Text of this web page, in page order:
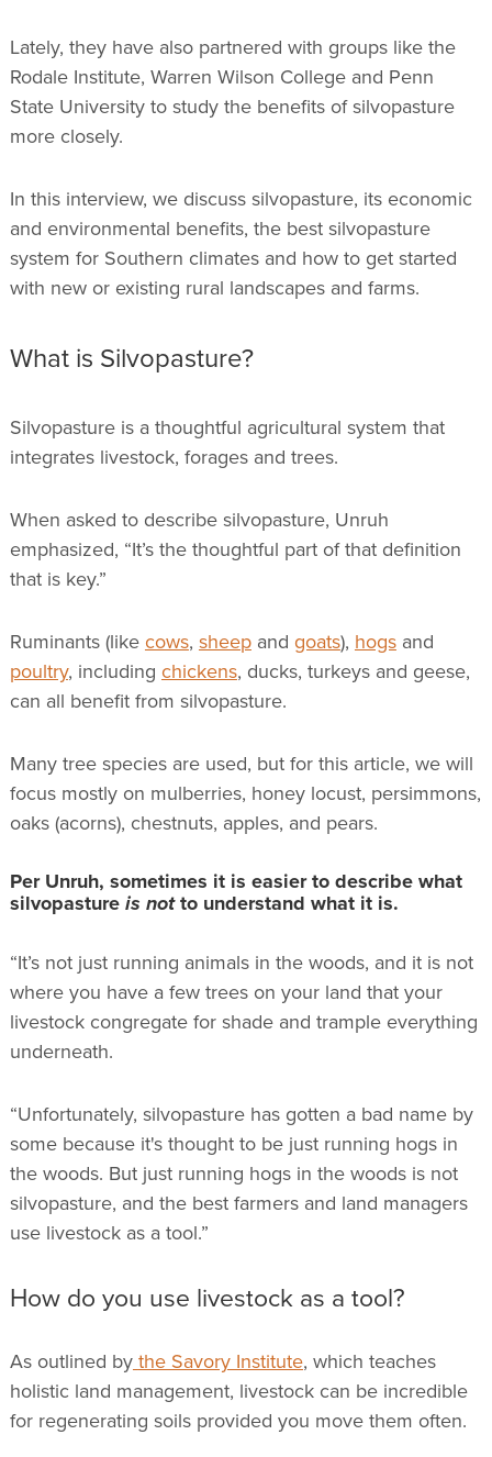
Lately, they have also partnered with groups like the
Rodale Institute, Warren Wilson College and Penn
State University to study the benefits of silvopasture
more closely.
In this interview, we discuss silvopasture, its economic
and environmental benefits, the best silvopasture
system for Southern climates and how to get started
with new or existing rural landscapes and farms.
What is Silvopasture?
Silvopasture is a thoughtful agricultural system that
integrates livestock, forages and trees.
When asked to describe silvopasture, Unruh
emphasized, “It’s the thoughtful part of that definition
that is key.”
Ruminants (like cows, sheepand goats), hogsand
poultry, including chickens, ducks, turkeys and geese,
can all benefit from silvopasture.
Many tree species are used, but for this article, we will
focus mostly on mulberries, honey locust, persimmons,
oaks (acorns), chestnuts, apples, and pears.
Per Unruh, sometimes it is easier to describe what
silvopastureis notto understand what it is.
“It’s not just running animals in the woods, and it is not
where you have a few trees on your land that your
livestock congregate for shade and trample everything
underneath.
“Unfortunately, silvopasture has gotten a bad name by
some because it's thought to be just running hogs in
the woods. But just running hogs in the woods is not
silvopasture, and the best farmers and land managers
use livestock as a tool.”
How do you use livestock as a tool?
As outlined by the Savory Institute, which teaches
holistic land management, livestock can be incredible
for regenerating soils provided you move them often.